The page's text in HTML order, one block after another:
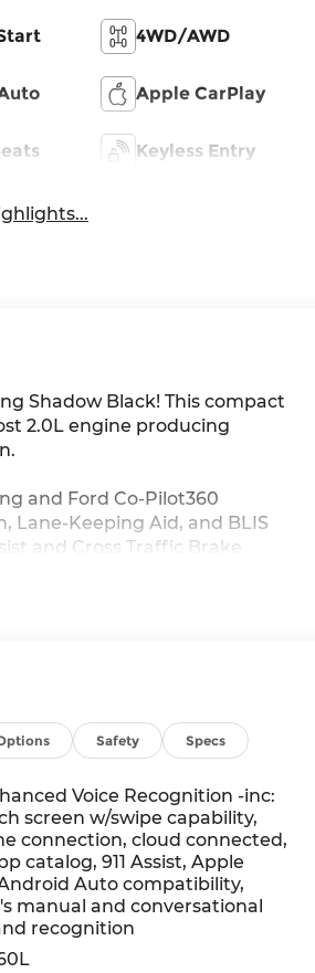
4WD/AWD
Apple CarPlay
Keyless Entry
Shadow Black! This compact
2.0L engine producing
and Ford Co-Pilot360
Lane-Keeping Aid, and BLIS
and Cross Traffic Brake
military recognition,
Lifetime Powertrain Warranty
you drive home Ohio's
Safety Specs
Voice Recognition -inc:
screen w/swipe capability,
connection, cloud connected,
catalog, 911 Assist, Apple
Auto compatibility,
manual and conversational
recognition